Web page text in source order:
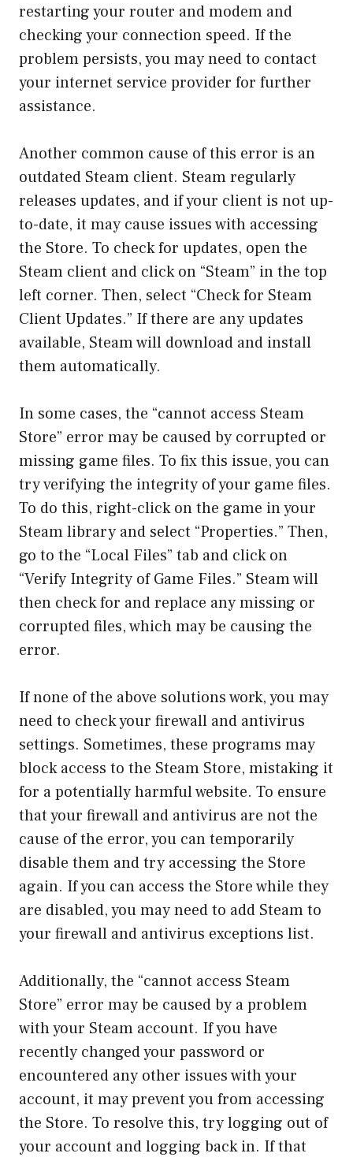
restarting your router and modem and
checking your connection speed. If the
problem persists, you may need to contact
your internet service provider for further
assistance.
Another common cause of this error is an
outdated Steam client. Steam regularly
releases updates, and if your client is not up-
to-date, it may cause issues with accessing
the Store. To check for updates, open the
Steam client and click on “Steam” in the top
left corner. Then, select “Check for Steam
Client Updates.” If there are any updates
available, Steam will download and install
them automatically.
In some cases, the “cannot access Steam
Store” error may be caused by corrupted or
missing game files. To fix this issue, you can
try verifying the integrity of your game files.
To do this, right-click on the game in your
Steam library and select “Properties.” Then,
go to the “Local Files” tab and click on
“Verify Integrity of Game Files.” Steam will
then check for and replace any missing or
corrupted files, which may be causing the
error.
If none of the above solutions work, you may
need to check your firewall and antivirus
settings. Sometimes, these programs may
block access to the Steam Store, mistaking it
for a potentially harmful website. To ensure
that your firewall and antivirus are not the
cause of the error, you can temporarily
disable them and try accessing the Store
again. If you can access the Store while they
are disabled, you may need to add Steam to
your firewall and antivirus exceptions list.
Additionally, the “cannot access Steam
Store” error may be caused by a problem
with your Steam account. If you have
recently changed your password or
encountered any other issues with your
account, it may prevent you from accessing
the Store. To resolve this, try logging out of
your account and logging back in. If that